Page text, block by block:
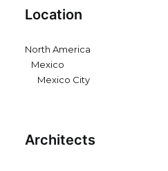
Location
North America
Mexico
Mexico City
Architects